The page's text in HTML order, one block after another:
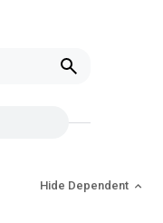
Hide Dependent